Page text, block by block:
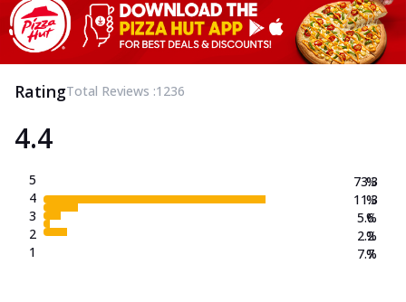
RatingTotal Reviews :1236
4.4
5
4
3
2
1
73.3
11.3
5.6
2.2
7.7
%
%
%
%
%